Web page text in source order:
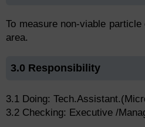
To measure non-viable
area.
3.0 Responsibility
3.1 Doing:
3.2 Checking: Executive /